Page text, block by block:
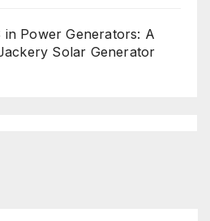
in Power Generators: A
Solar Generator